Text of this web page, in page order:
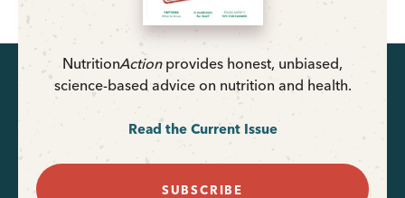
NutritionActionprovides honest, unbiased,
science-based advice on nutrition and health.
Read the Current Issue
SUBSCRIBE